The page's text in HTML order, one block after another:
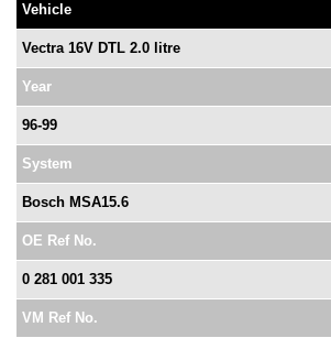
Vehicle
Vectra 16V DTL 2.0 litre
Year
96-99
System
Bosch MSA15.6
OE Ref No.
0 281 001 335
VM Ref No.